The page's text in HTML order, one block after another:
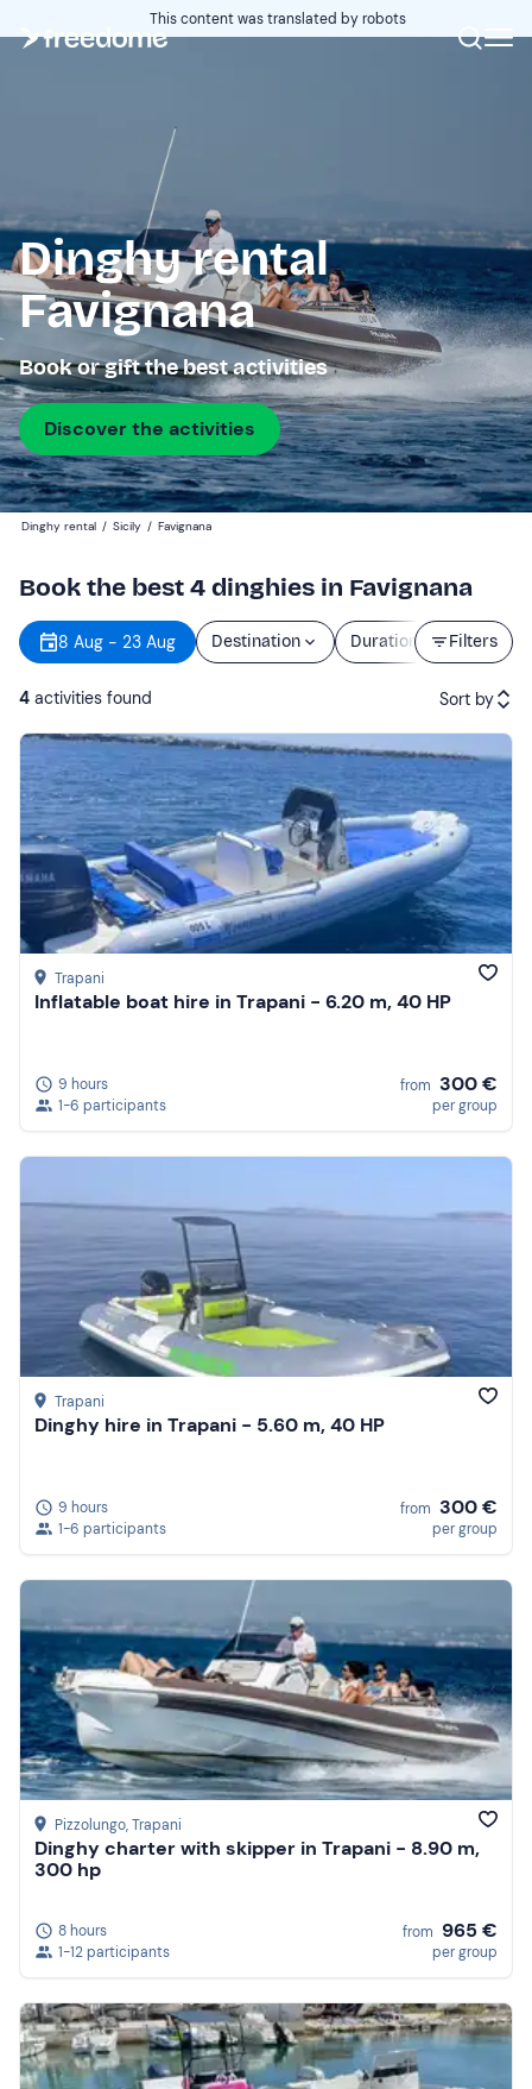
This content was translated by robots
Dinghy rental
Favignana
Book or gift the best activities
Discover the activities
Dinghy rental / Sicily / Favignana
Book the best 4 dinghies in Favignana
Filters
8 Aug - 23 Aug Destination Duration Price
4 activities found Sort by
Featured
Price (low to high)
Price (high to low)
Reviews
Trapani
Inflatable boat hire in Trapani - 6.20 m, 40 HP
9 hours
1-6 participants
from 300 €
per group
Trapani
Dinghy hire in Trapani - 5.60 m, 40 HP
9 hours
1-6 participants
from 300 €
per group
Pizzolungo, Trapani
Dinghy charter with skipper in Trapani - 8.90 m,
300 hp
8 hours
1-12 participants
from 965 €
per group